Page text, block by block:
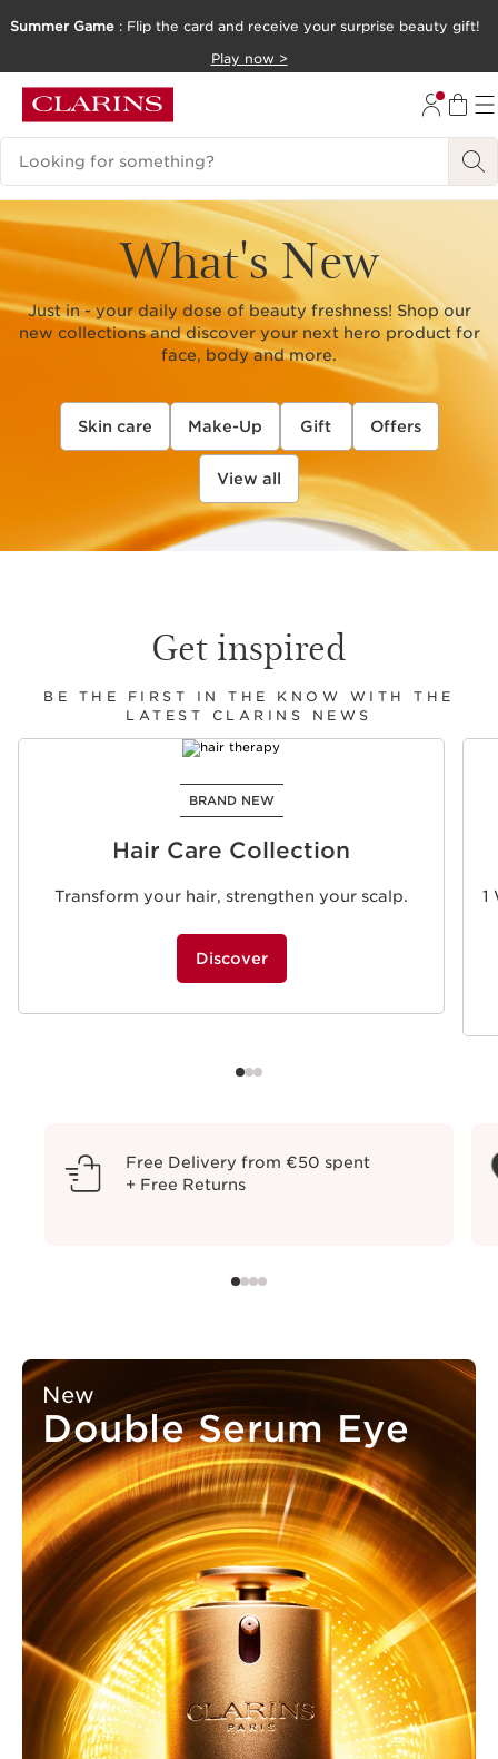
Summer Game : Flip the card and receive your surprise beauty gift!
Play now >
Search Legend
What's New
Just in - your daily dose of beauty freshness! Shop our
new collections and discover your next hero product for
face, body and more.
Skin care Make-Up Gift Offers
View all
Get inspired
BE THE FIRST IN THE KNOW WITH THE
LATEST CLARINS NEWS
BRAND NEW
Hair Care Collection
Transform your hair, strengthen your scalp.
Discover
1
Free Delivery from €50 spent
+ Free Returns
New
Double Serum Eye